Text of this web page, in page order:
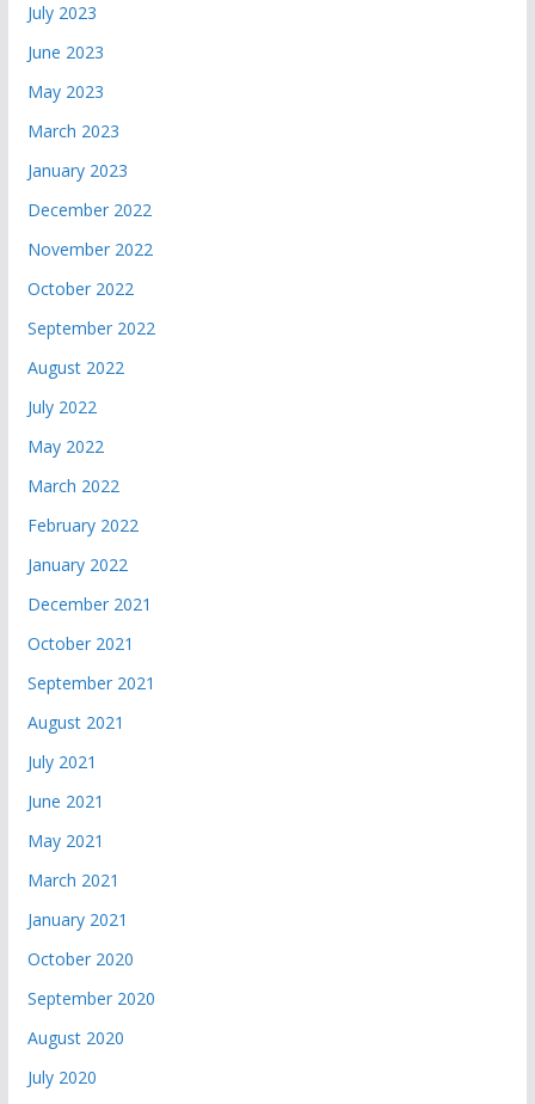
July 2023
June 2023
May 2023
March 2023
January 2023
December 2022
November 2022
October 2022
September 2022
August 2022
July 2022
May 2022
March 2022
February 2022
January 2022
December 2021
October 2021
September 2021
August 2021
July 2021
June 2021
May 2021
March 2021
January 2021
October 2020
September 2020
August 2020
July 2020